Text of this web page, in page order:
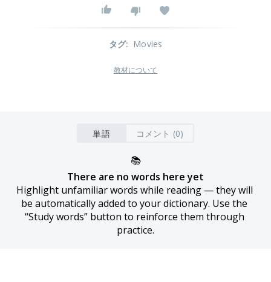
タグ: Movies
教材について
単語 コメント (0)
📚
There are no words here yet
Highlight unfamiliar words while reading — they will
be automatically added to your dictionary. Use the
“Study words” button to reinforce them through
practice.